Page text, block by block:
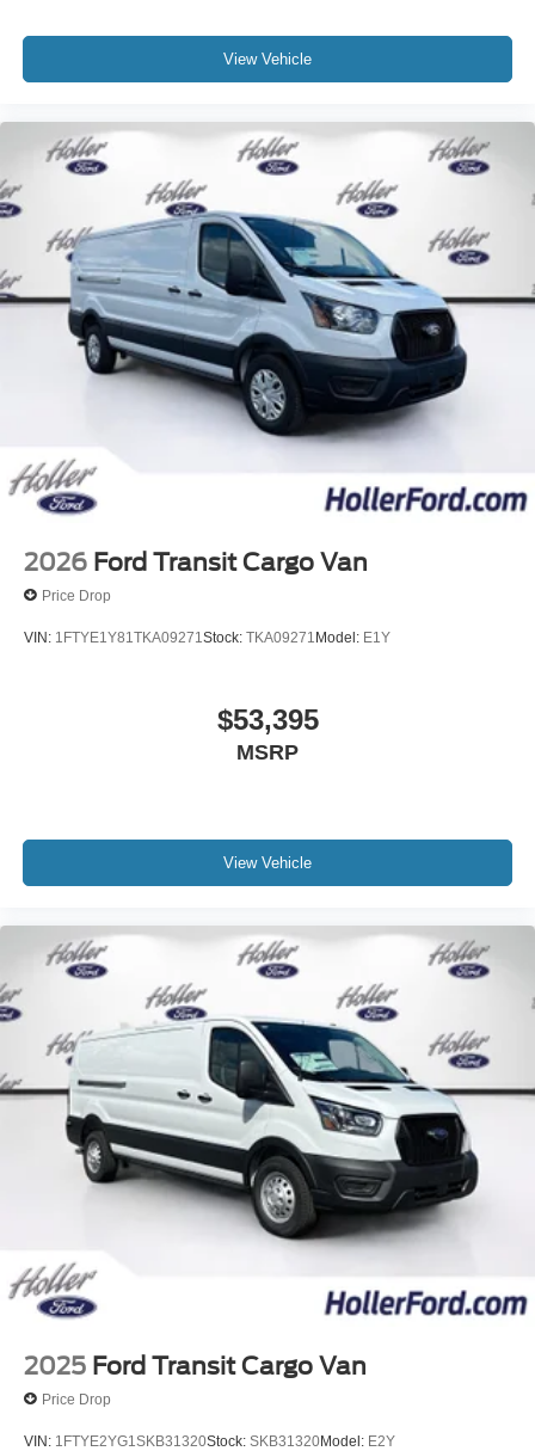
View Vehicle
2026 Ford Transit Cargo Van
Price Drop
VIN: 1FTYE1Y81TKA09271 Stock: TKA09271 Model: E1Y
$53,395
MSRP
View Vehicle
2025 Ford Transit Cargo Van
Price Drop
VIN: 1FTYE2YG1SKB31320Stock: SKB31320Model: E2Y